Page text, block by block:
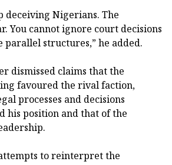
deceiving Nigerians. The
You cannot ignore court decisions
parallel structures,” he added.
dismissed claims that the
favoured the rival faction,
processes and decisions
his position and that of the
to reinterpret the